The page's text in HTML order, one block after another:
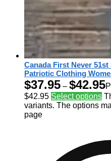
Canada First Never
Patriotic Clothing
$37.95 – $42.95
$42.95 Select options
variants. The options
page